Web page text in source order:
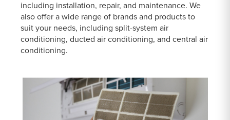
including installation, repair, and maintenance. We
also offer a wide range of brands and products to
suit your needs, including split-system air
conditioning, ducted air conditioning, and central air
conditioning.